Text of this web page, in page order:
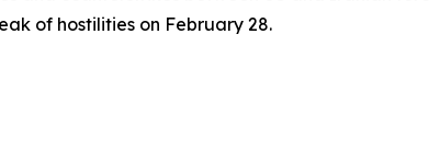
of hostilities on February 28.